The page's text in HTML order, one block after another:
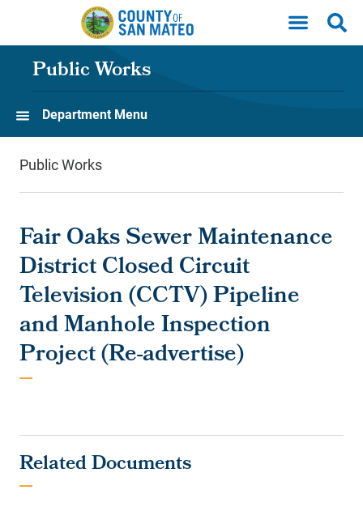
Skip to main content
Public Works
Department Menu
Public Works
Fair Oaks Sewer Maintenance
District Closed Circuit
Television (CCTV) Pipeline
and Manhole Inspection
Project (Re-advertise)